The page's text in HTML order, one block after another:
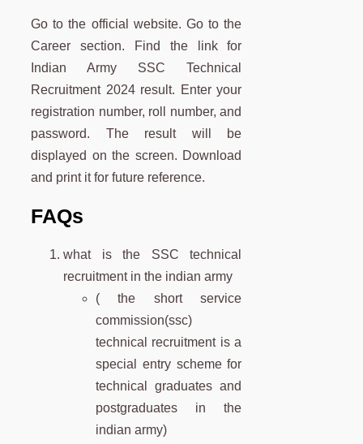
Go to the official website. Go to the
Career section. Find the link for
Indian Army SSC Technical
Recruitment 2024 result. Enter your
registration number, roll number, and
password. The result will be
displayed on the screen. Download
and print it for future reference.
FAQs
what is the SSC technical
recruitment in the indian army
( the short service
commission(ssc)
technical recruitment is a
special entry scheme for
technical graduates and
postgraduates in the
indian army)